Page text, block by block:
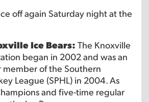
off again Saturday night at the
Ice Bears: The Knoxville
began in 2002 and was an
member of the Southern
League (SPHL) in 2004. As
and five-time regular